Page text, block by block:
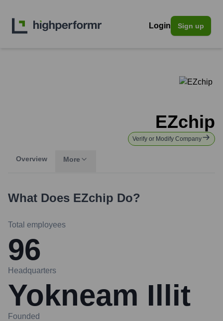
Login Sign up
EZchip
Verify or Modify Company
Overview More
What Does EZchip Do?
Total employees
96
Headquarters
Yokneam Illit
Founded